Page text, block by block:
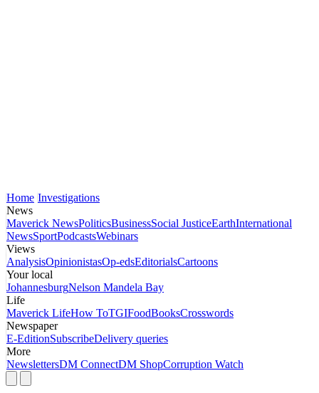
Home Investigations
News
Maverick NewsPoliticsBusinessSocial JusticeEarthInternational
NewsSportPodcastsWebinars
Views
AnalysisOpinionistasOp-edsEditorialsCartoons
Your local
JohannesburgNelson Mandela Bay
Life
Maverick LifeHow ToTGIFoodBooksCrosswords
Newspaper
E-EditionSubscribeDelivery queries
More
NewslettersDM ConnectDM ShopCorruption Watch